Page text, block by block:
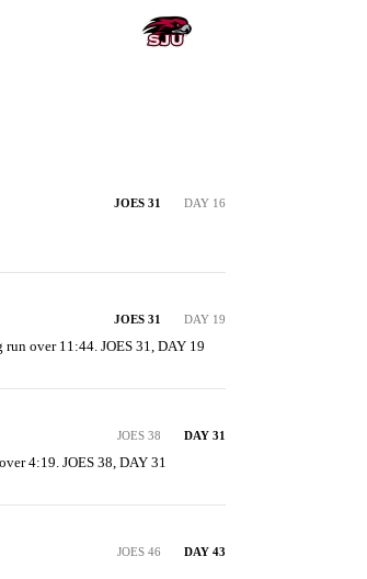
JOES 31 DAY 16
JOES 31 DAY 19
over 11:44. JOES 31, DAY 19
JOES 38 DAY 31
4:19. JOES 38, DAY 31
JOES 46 DAY 43